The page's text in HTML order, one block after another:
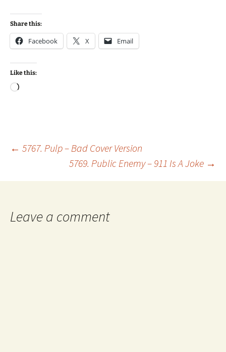
Share this:
Facebook X Email
Like this:
Loading…
Post
navigation
← 5767. Pulp – Bad Cover Version
5769. Public Enemy – 911 Is A Joke →
Leave a comment